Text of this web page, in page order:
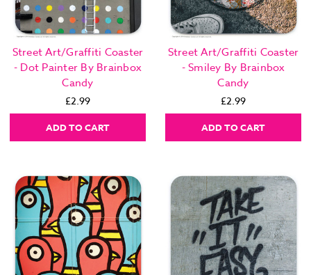
Street Art/Graffiti Coaster
- Dot Painter By Brainbox
Candy
£2.99
ADD TO CART
Street Art/Graffiti Coaster
- Smiley By Brainbox
Candy
£2.99
ADD TO CART